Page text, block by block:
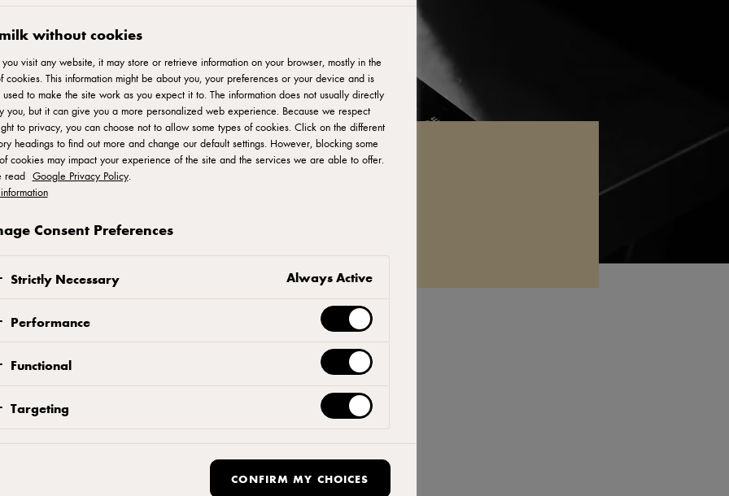
In Asia
on Nordic Cuisine's popularity across the world
without cookies
visit any website, it may store or retrieve information on your browser, mostly in the
cookies. This information might be about you, your preferences or your device and is
used to make the site work as you expect it to. The information does not usually directly
you, but it can give you a more personalized web experience. Because we respect
to privacy, you can choose not to allow some types of cookies. Click on the different
headings to find out more and change our default settings. However, blocking some
cookies may impact your experience of the site and the services we are able to offer.
read Google Privacy Policy.
Consent Preferences
Strictly Necessary Always Active
Performance
Functional
Targeting
CONFIRM MY CHOICES